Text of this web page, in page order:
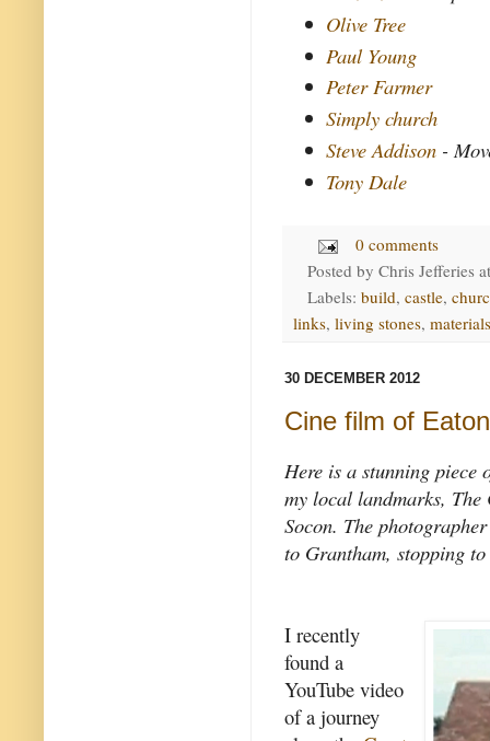
Olive Tree
Paul Young
Peter Farmer
Simply church
Steve Addison -
Tony Dale
0 comments
Posted by Chris Jefferies
Labels: build, castle,
links, living stones, materials
30 DECEMBER 2012
Cine film of
Here is a stunning piece
my local landmarks,
Socon. The
to Grantham, stopping
I recently
found a
YouTube video
of a journey